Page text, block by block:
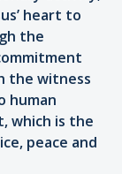
heart to
the
the witness
human
which is the
peace and